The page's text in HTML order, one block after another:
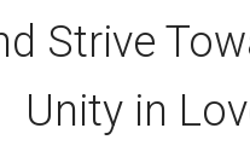
Strive
Unity in